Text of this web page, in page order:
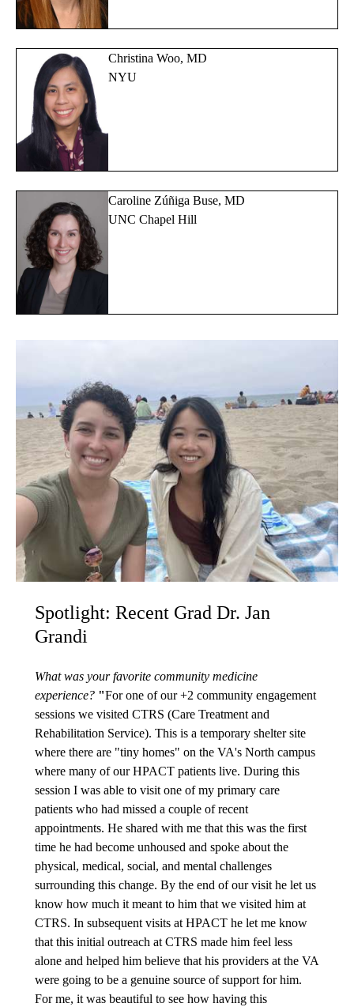
Christina Woo, MD
NYU
Caroline Zúñiga Buse, MD
UNC Chapel Hill
Spotlight: Recent Grad Dr. Jan
Grandi
What was your favorite community medicine
experience? "For one of our +2 community engagement
sessions we visited CTRS (Care Treatment and
Rehabilitation Service). This is a temporary shelter site
where there are "tiny homes" on the VA's North campus
where many of our HPACT patients live. During this
session I was able to visit one of my primary care
patients who had missed a couple of recent
appointments. He shared with me that this was the first
time he had become unhoused and spoke about the
physical, medical, social, and mental challenges
surrounding this change. By the end of our visit he let us
know how much it meant to him that we visited him at
CTRS. In subsequent visits at HPACT he let me know
that this initial outreach at CTRS made him feel less
alone and helped him believe that his providers at the VA
were going to be a genuine source of support for him.
For me, it was beautiful to see how having this